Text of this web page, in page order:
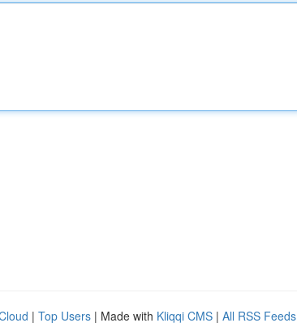
| Top Users | Made with Kliqqi CMS | All RSS Feeds